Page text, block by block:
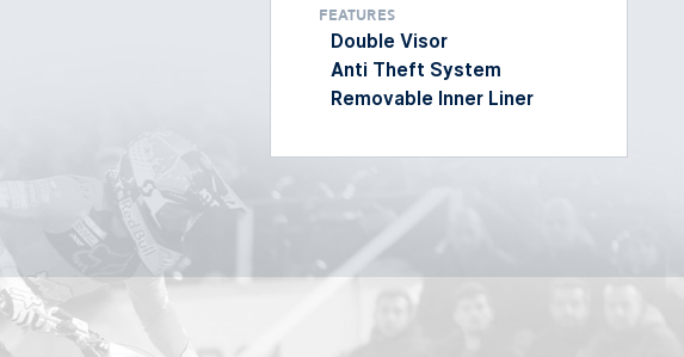
Features
Double Visor
Anti Theft System
Removable Inner Liner